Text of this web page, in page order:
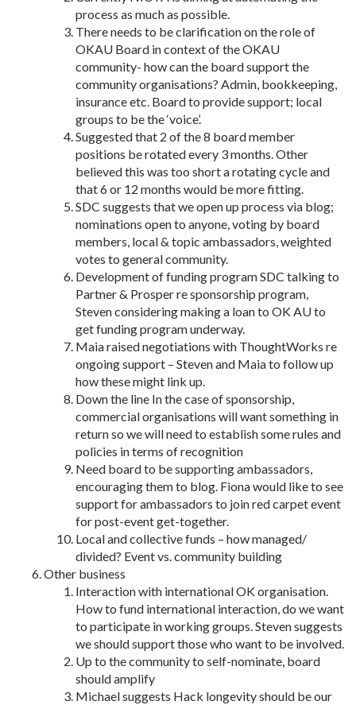
process as much as possible.
There needs to be clarification on the role of
OKAU Board in context of the OKAU
community- how can the board support the
community organisations? Admin, bookkeeping,
insurance etc. Board to provide support; local
groups to be the ‘voice’.
Suggested that 2 of the 8 board member
positions be rotated every 3 months. Other
believed this was too short a rotating cycle and
that 6 or 12 months would be more fitting.
SDC suggests that we open up process via blog;
nominations open to anyone, voting by board
members, local & topic ambassadors, weighted
votes to general community.
Development of funding program SDC talking to
Partner & Prosper re sponsorship program,
Steven considering making a loan to OK AU to
get funding program underway.
Maia raised negotiations with ThoughtWorks re
ongoing support – Steven and Maia to follow up
how these might link up.
Down the line In the case of sponsorship,
commercial organisations will want something in
return so we will need to establish some rules and
policies in terms of recognition
Need board to be supporting ambassadors,
encouraging them to blog. Fiona would like to see
support for ambassadors to join red carpet event
for post-event get-together.
Local and collective funds – how managed/
divided? Event vs. community building
Other business
Interaction with international OK organisation.
How to fund international interaction, do we want
to participate in working groups. Steven suggests
we should support those who want to be involved.
Up to the community to self-nominate, board
should amplify
Michael suggests Hack longevity should be our